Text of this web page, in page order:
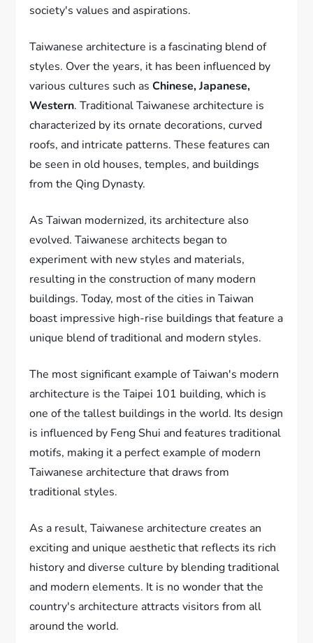
society's values and aspirations.
Taiwanese architecture is a fascinating blend of
styles. Over the years, it has been influenced by
various cultures such asChinese, Japanese,
Western. Traditional Taiwanese architecture is
characterized by its ornate decorations, curved
roofs, and intricate patterns. These features can
be seen in old houses, temples, and buildings
from the Qing Dynasty.
As Taiwan modernized, its architecture also
evolved. Taiwanese architects began to
experiment with new styles and materials,
resulting in the construction of many modern
buildings. Today, most of the cities in Taiwan
boast impressive high-rise buildings that feature a
unique blend of traditional and modern styles.
The most significant example of Taiwan's modern
architecture is the Taipei 101 building, which is
one of the tallest buildings in the world. Its design
is influenced by Feng Shui and features traditional
motifs, making it a perfect example of modern
Taiwanese architecture that draws from
traditional styles.
As a result, Taiwanese architecture creates an
exciting and unique aesthetic that reflects its rich
history and diverse culture by blending traditional
and modern elements. It is no wonder that the
country's architecture attracts visitors from all
around the world.